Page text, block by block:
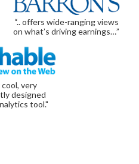
“.. offers wide-ranging views
on what’s driving earnings…”
very
designed
tool."